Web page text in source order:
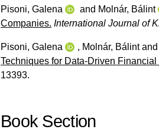
Pisoni, Galena and Molnár, Bálint
Companies. International Journal of
Pisoni, Galena , Molnár, Bálint
Techniques for Data-Driven
13393.
Book Section